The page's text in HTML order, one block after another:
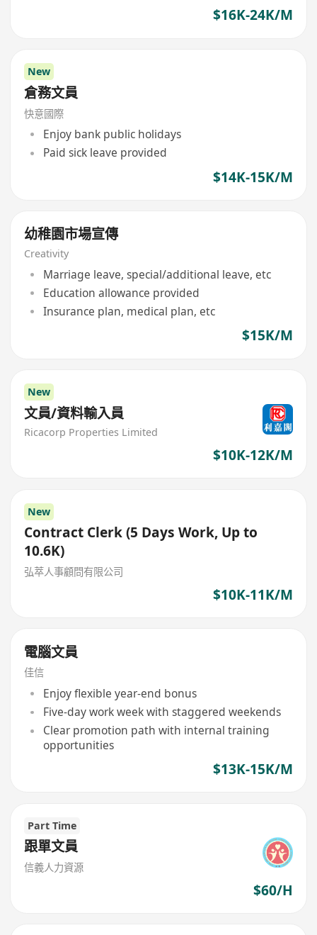
$16K-24K/M
New
倉務文員
快意國際
Enjoy bank public holidays
Paid sick leave provided
$14K-15K/M
幼稚園市場宣傳
Creativity
Marriage leave, special/additional leave, etc
Education allowance provided
Insurance plan, medical plan, etc
$15K/M
New
文員/資料輸入員
Ricacorp Properties Limited
$10K-12K/M
New
Contract Clerk (5 Days Work, Up to
10.6K)
弘萃人事顧問有限公司
$10K-11K/M
電腦文員
佳信
Enjoy flexible year-end bonus
Five-day work week with staggered weekends
Clear promotion path with internal training
opportunities
$13K-15K/M
Part Time
跟單文員
信義人力資源
$60/H